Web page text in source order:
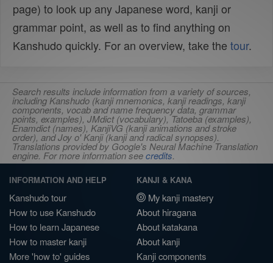
page) to look up any Japanese word, kanji or
grammar point, as well as to find anything on
Kanshudo quickly. For an overview, take the tour.
Search results include information from a variety of sources,
including Kanshudo (kanji mnemonics, kanji readings, kanji
components, vocab and name frequency data, grammar
points, examples), JMdict (vocabulary), Tatoeba (examples),
Enamdict (names), KanjiVG (kanji animations and stroke
order), and Joy o' Kanji (kanji and radical synopses).
Translations provided by Google's Neural Machine Translation
engine. For more information seecredits.
INFORMATION AND HELP
Kanshudo tour
How to use Kanshudo
How to learn Japanese
How to master kanji
More 'how to' guides
KANJI & KANA
My kanji mastery
About hiragana
About katakana
About kanji
Kanji components